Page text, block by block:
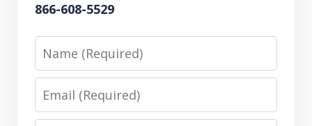
866-608-5529
Name
Email